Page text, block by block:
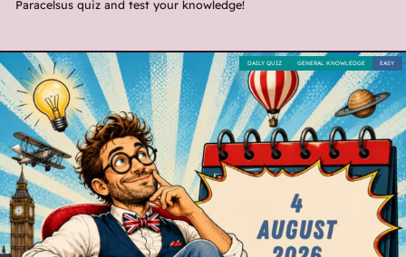
Paracelsus quiz and test your knowledge!
EASY
GENERAL KNOWLEDGE
DAILY QUIZ